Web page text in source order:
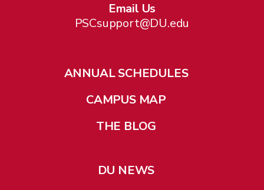
Email Us
PSCsupport@DU.edu
ANNUAL SCHEDULES
CAMPUS MAP
THE BLOG
DU NEWS